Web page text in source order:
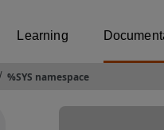
Learning
%SYS namespace